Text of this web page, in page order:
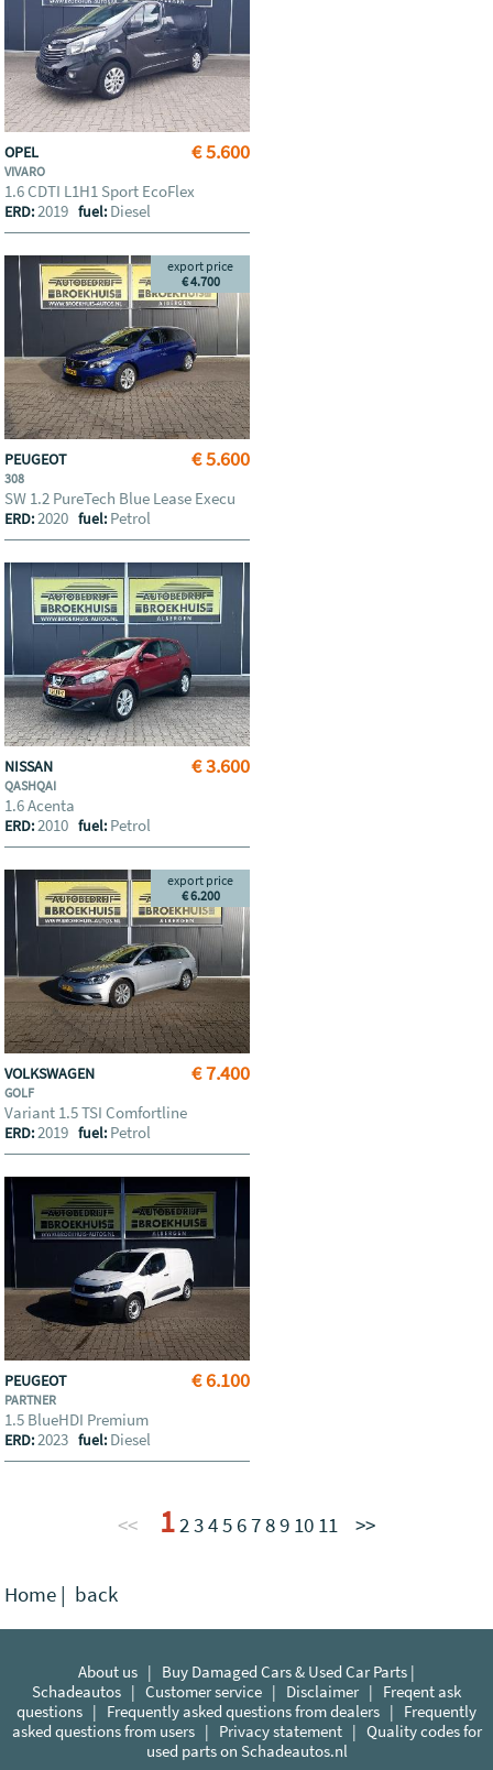
€ 5.600
OPEL
VIVARO
1.6 CDTI L1H1 Sport EcoFlex
ERD:2019fuel: Diesel
€ 5.600
export price
€ 4.700
PEUGEOT
308
SW 1.2 PureTech Blue Lease Execu
ERD:2020fuel: Petrol
€ 3.600
NISSAN
QASHQAI
1.6 Acenta
ERD:2010fuel: Petrol
€ 7.400
export price
€ 6.200
VOLKSWAGEN
GOLF
Variant 1.5 TSI Comfortline
ERD:2019fuel: Petrol
€ 6.100
PEUGEOT
PARTNER
1.5 BlueHDI Premium
ERD:2023fuel: Diesel
<< 12345 6789 10 11 >>
Home | back
About us | Buy Damaged Cars & Used Car Parts |
Schadeautos | Customer service | Disclaimer| Freqent ask
questions | Frequently asked questions from dealers | Frequently
asked questions from users| Privacy statement| Quality codes for
used parts on Schadeautos.nl